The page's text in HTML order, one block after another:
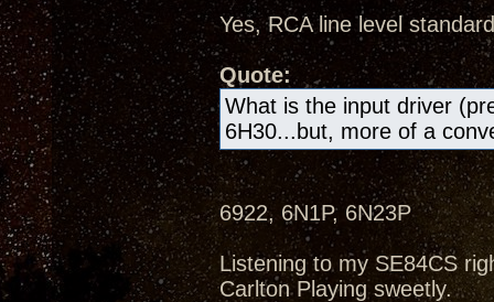
Yes, RCA line level
Quote:
What is the input driver
6H30...but, more of a
6922, 6N1P, 6N23P
Listening to my SE84CS
Carlton Playing sweetly.